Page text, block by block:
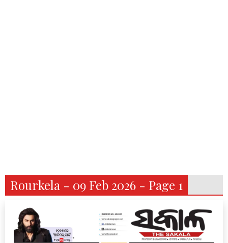
Rourkela - 09 Feb 2026 - Page 1